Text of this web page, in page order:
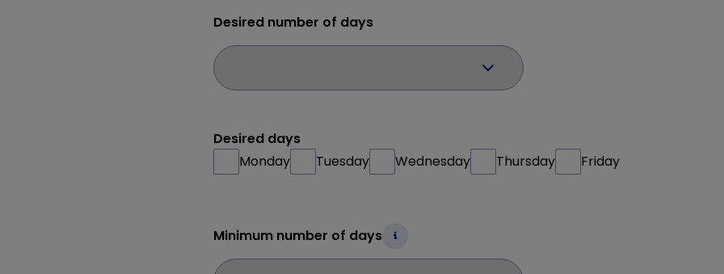
Desired number of days
Desired days
Monday
Tuesday Wednesday Thursday Friday
Minimum number of days